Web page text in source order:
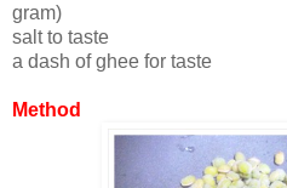
gram)
salt to taste
a dash of ghee for taste
Method